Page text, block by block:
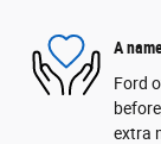
A
Ford
extra